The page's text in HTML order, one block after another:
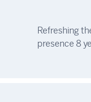
Refreshing
presence 8